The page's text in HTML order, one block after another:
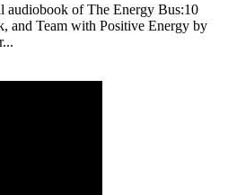
audiobook of The Energy Bus:10
and Team with Positive Energy by